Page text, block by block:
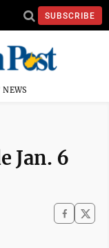
SUBSCRIBE
Jan. 6